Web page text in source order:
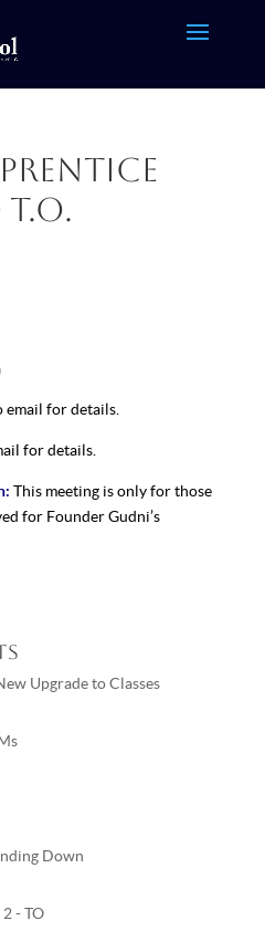
email for details.
for details.
This meeting is only for those
for Founder Gudni’s
Upgrade to Classes
Down
- TO